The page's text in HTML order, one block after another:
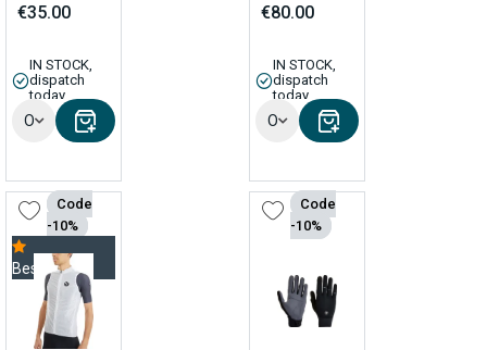
€35.00
IN STOCK,
dispatch
today
Options
€80.00
IN STOCK,
dispatch
today
Options
Code
-10%
Bestseller
Code
-10%